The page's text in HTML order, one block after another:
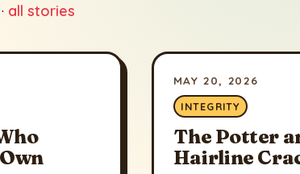
· all stories
MAY 20, 2026
INTEGRITY
The Potter
Hairline